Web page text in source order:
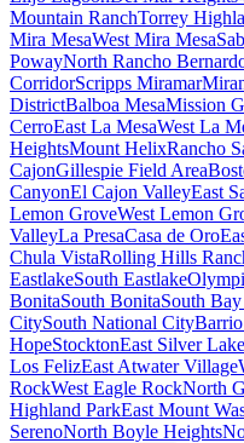
Mountain RanchTorrey
Mira MesaWest Mira Mesa
PowayNorth Rancho
CorridorScripps Miramar
DistrictBalboa MesaMission
CerroEast La MesaWest La
HeightsMount HelixRancho
CajonGillespie Field Area
CanyonEl Cajon ValleyEast
Lemon GroveWest Lemon
ValleyLa PresaCasa de Oro
Chula VistaRolling Hills
EastlakeSouth Eastlake
BonitaSouth BonitaSouth
CitySouth National City
HopeStocktonEast Silver Lake
Los FelizEast Atwater Village
RockWest Eagle RockNorth
Highland ParkEast Mount
SerenoNorth Boyle Heights